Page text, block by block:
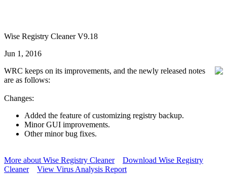
Wise Registry Cleaner V9.18
Jun 1, 2016
WRC keeps on its improvements, and the newly released notes
are as follows:
Changes:
Added the feature of customizing registry backup.
Minor GUI improvements.
Other minor bug fixes.
More about Wise Registry Cleaner
Download Wise Registry
Cleaner
View Virus Analysis Report